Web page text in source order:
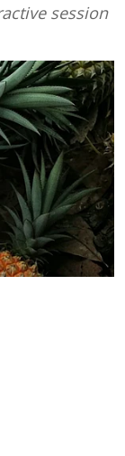
session